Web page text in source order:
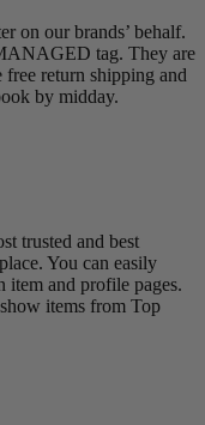
on our brands’ behalf.
tag. They are
return shipping and
by midday.
trusted and best
You can easily
item and profile pages.
items from Top